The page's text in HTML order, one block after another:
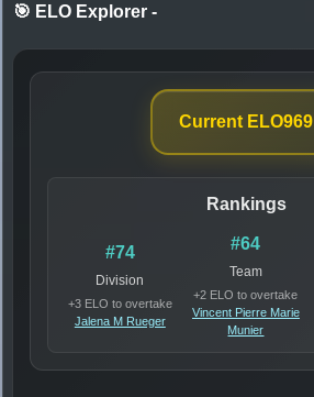
🎯 ELO Explorer -
Current ELO969
Rankings
#74
Division
+3 ELO to overtake
Jalena M Rueger
#64
Team
+2 ELO to overtake
Vincent Pierre Marie
Munier